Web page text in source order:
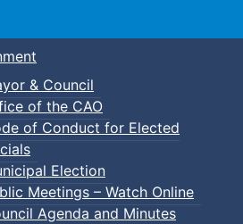
& Council
of the CAO
of Conduct for Elected
Election
Meetings – Watch Online
Agenda and Minutes